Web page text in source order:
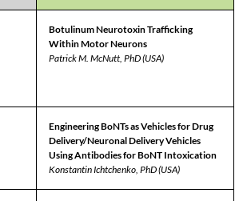
Botulinum Neurotoxin Trafficking
Within Motor Neurons
Patrick M. McNutt, PhD (USA)
Engineering BoNTs as Vehicles for Drug
Delivery/Neuronal Delivery Vehicles
Using Antibodies for BoNT Intoxication
Konstantin Ichtchenko, PhD (USA)